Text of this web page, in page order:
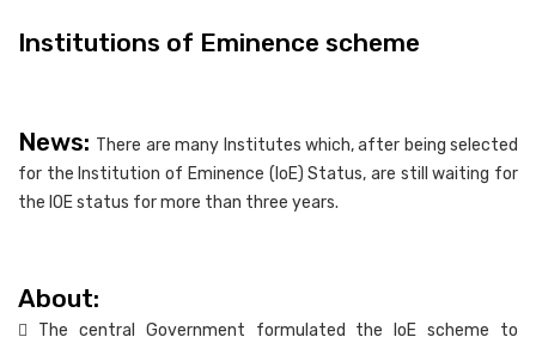
Institutions of Eminence scheme
News: There are many Institutes which, after being selected
for the Institution of Eminence (IoE) Status, are still waiting for
the IOE status for more than three years.
About:
 The central Government formulated the IoE scheme to